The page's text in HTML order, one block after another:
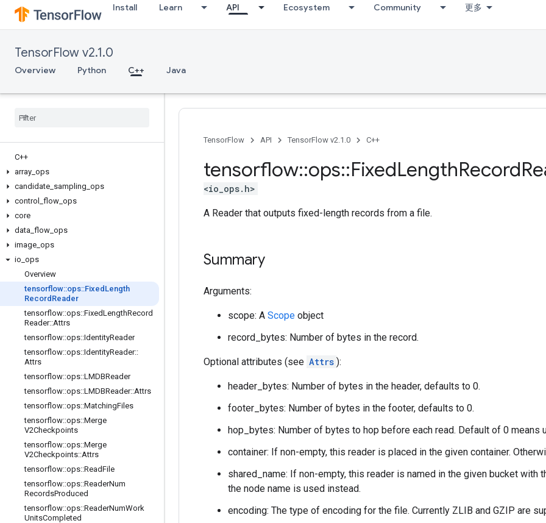
Install Learn API Ecosystem Community 更多
TensorFlow v2.1.0
Overview Python C++ Java
C++
array ops
candidate sampling ops
control
flow ops
core
data flow ops
image ops
io ops
Overview
tensorflow::ops::Fixed Length
Record Reader
tensorflow::ops::FixedLengthRecord
Reader::Attrs
tensorflow::ops::IdentityReader
tensorflow::ops::IdentityReader::
Attrs
tensorflow::ops::LMDBReader
tensorflow::ops::LMDBReader::Attrs
tensorflow::ops::MatchingFiles
tensorflow::ops::Merge
V2Checkpoints
tensorflow::ops::Merge
V2Checkpoints::Attrs
tensorflow::ops::ReadFile
tensorflow::ops::ReaderNum
RecordsProduced
tensorflow::ops::ReaderNumWork
UnitsCompleted
TensorFlow API TensorFlow v2.1.0 C++
tensorflow::ops::FixedLengthRecord
<io_ops.h>
A Reader that outputs fixed-length records from a file.
Summary
Arguments:
scope: A Scope object
record_bytes: Number of bytes in the record.
Optional attributes (see Attrs ):
header_bytes: Number of bytes in the header, defaults to 0.
footer_bytes: Number of bytes in the footer, defaults to 0.
hop_bytes: Number of bytes to hop before each read. Default of 0 means
container: If non-empty, this reader is placed in the given container.
shared_name: If non-empty, this reader is named in the given bucket with
the node name is used instead.
encoding: The type of encoding for the file. Currently ZLIB and GZIP are